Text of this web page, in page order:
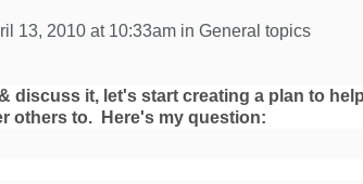
13, 2010 at 10:33am in General topics
discuss it, let's start creating a plan to
others to. Here's my question: